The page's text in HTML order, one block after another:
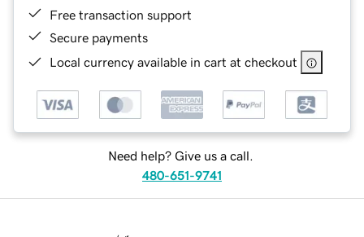
Free transaction support
Secure payments
Local currency available in cart at checkout
Need help? Give us a call.
480-651-9741